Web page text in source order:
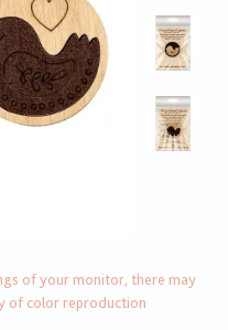
of your monitor, there may
of color reproduction